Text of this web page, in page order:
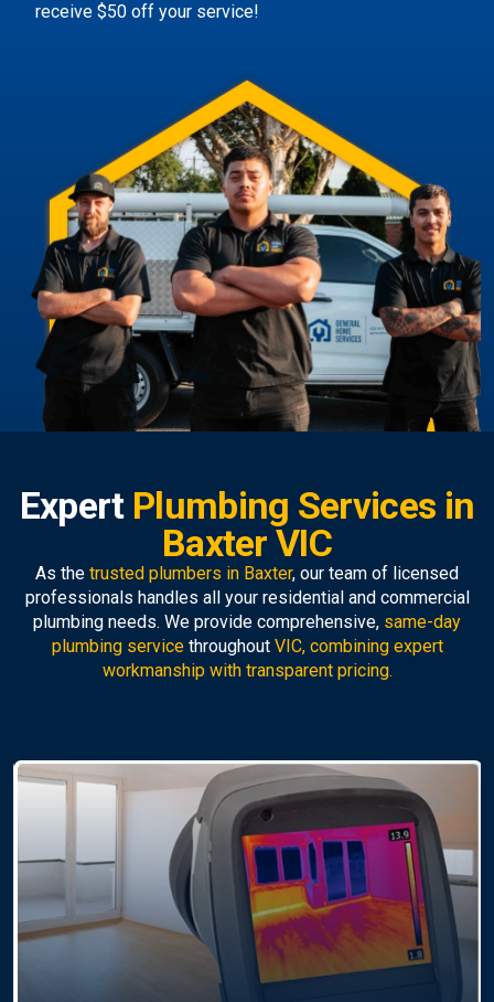
receive $50 off your service!
Expert Plumbing Services in
Baxter VIC
As the trusted plumbers in Baxter, our team of licensed
professionals handles all your residential and commercial
plumbing needs. We provide comprehensive, same-day
plumbing servicethroughout VIC, combining expert
workmanship with transparent pricing.
Hot Water Systems
hot water systems Baxterservice
including repairs, replacements, and installations.
Enjoy reliable hot water with energy-efficient
solutions.